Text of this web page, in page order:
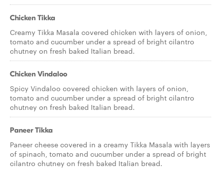
Chicken Tikka
Creamy Tikka Masala covered chicken with layers of onion,
tomato and cucumber under a spread of bright cilantro
chutney on fresh baked Italian bread.
Chicken Vindaloo
Spicy Vindaloo covered chicken with layers of onion,
tomato and cucumber under a spread of bright cilantro
chutney on fresh baked Italian bread.
Paneer Tikka
Paneer cheese covered in a creamy Tikka Masala with layers
of spinach, tomato and cucumber under a spread of bright
cilantro chutney on fresh baked Italian bread.